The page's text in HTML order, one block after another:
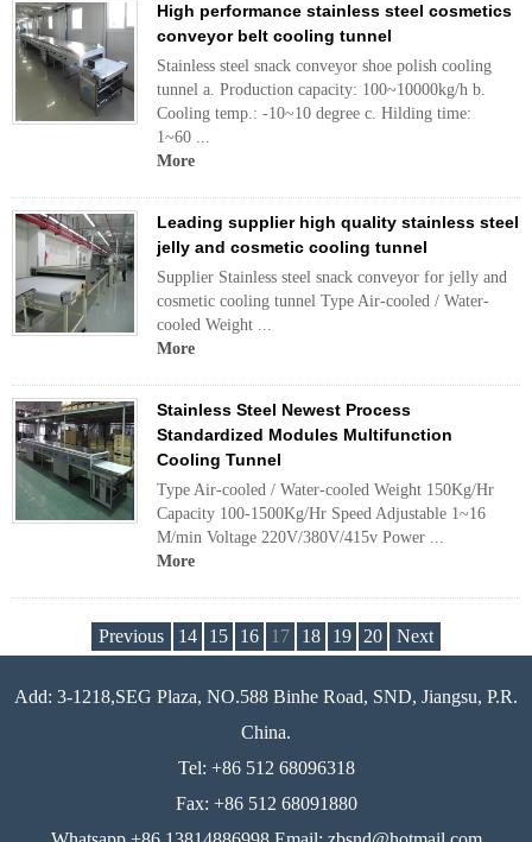
High performance stainless steel cosmetics
conveyor belt cooling tunnel
Stainless steel snack conveyor shoe polish cooling
tunnel a. Production capacity: 100~10000kg/h b.
Cooling temp.: -10~10 degree c. Hilding time:
1~60 ...
More
Leading supplier high quality stainless steel
jelly and cosmetic cooling tunnel
Supplier Stainless steel snack conveyor for jelly and
cosmetic cooling tunnel Type Air-cooled / Water-
cooled Weight ...
More
Stainless Steel Newest Process
Standardized Modules Multifunction
Cooling Tunnel
Type Air-cooled / Water-cooled Weight 150Kg/Hr
Capacity 100-1500Kg/Hr Speed Adjustable 1~16
M/min Voltage 220V/380V/415v Power ...
More
Previous 14 15 16 17 18 19 20 Next
Add: 3-1218,SEG Plaza, NO.588 Binhe Road, SND, Jiangsu, P.R.
China.
Tel: +86 512 68096318
Fax: +86 512 68091880